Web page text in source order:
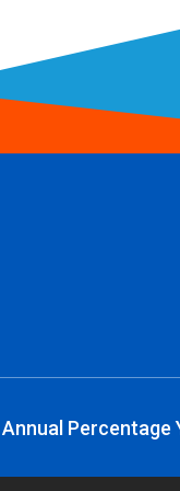
Annual Percentage